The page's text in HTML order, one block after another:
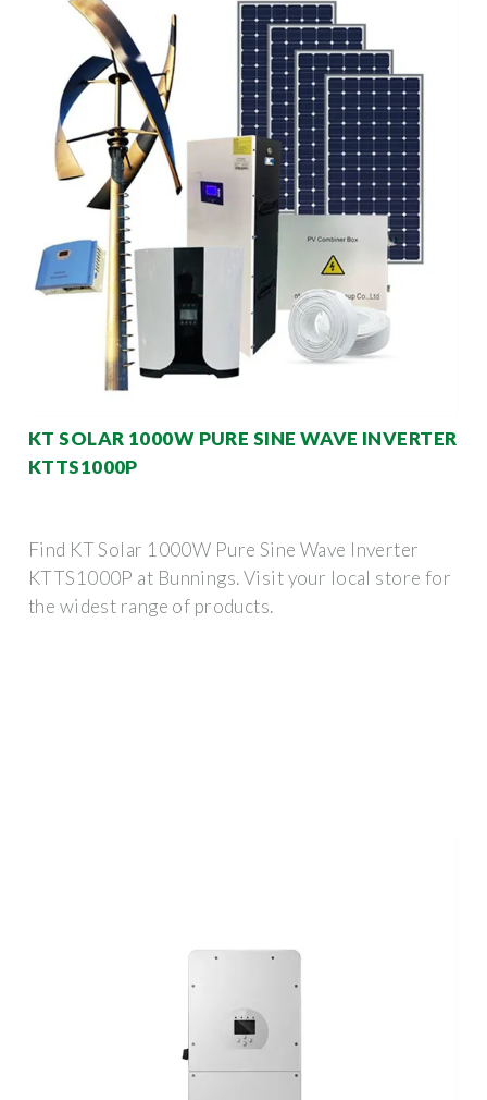
KT SOLAR 1000W PURE SINE WAVE INVERTER
KTTS1000P
Find KT Solar 1000W Pure Sine Wave Inverter
KTTS1000P at Bunnings. Visit your local store for
the widest range of products.